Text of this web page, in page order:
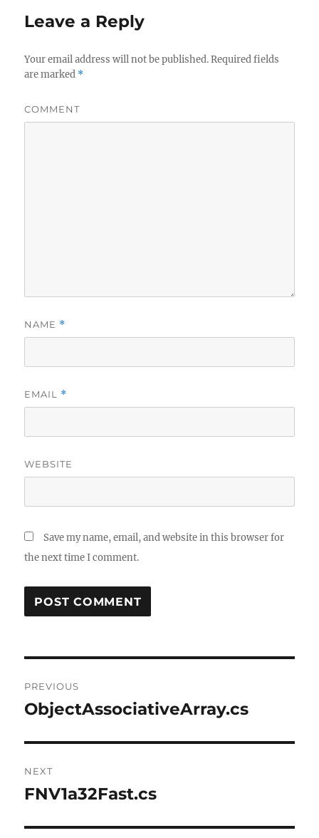
Leave a Reply
Your email address will not be published.Required fields
are marked *
COMMENT
NAME *
EMAIL *
WEBSITE
Save my name, email, and website in this browser for
the next time I comment.
navigation
PREVIOUS
Previous
ObjectAssociativeArray.cs
NEXT
Next
FNV1a32Fast.cs